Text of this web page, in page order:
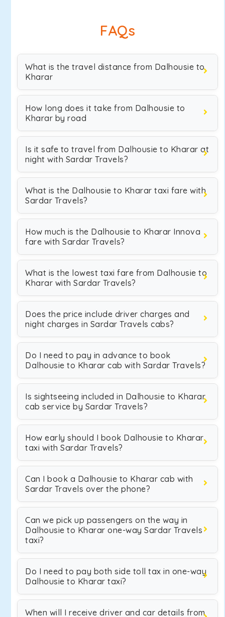
FAQs
What is the travel distance from Dalhousie to
Kharar
How long does it take from Dalhousie to
Kharar by road
Is it safe to travel from Dalhousie to Kharar at
night with Sardar Travels?
What is the Dalhousie to Kharar taxi fare with
Sardar Travels?
How much is the Dalhousie to Kharar Innova
fare with Sardar Travels?
What is the lowest taxi fare from Dalhousie to
Kharar with Sardar Travels?
Does the price include driver charges and
night charges in Sardar Travels cabs?
Do I need to pay in advance to book
Dalhousie to Kharar cab with Sardar Travels?
Is sightseeing included in Dalhousie to Kharar
cab service by Sardar Travels?
How early should I book Dalhousie to Kharar
taxi with Sardar Travels?
Can I book a Dalhousie to Kharar cab with
Sardar Travels over the phone?
Can we pick up passengers on the way in
Dalhousie to Kharar one-way Sardar Travels
taxi?
Do I need to pay both side toll tax in one-way
Dalhousie to Kharar taxi?
When will I receive driver and car details from